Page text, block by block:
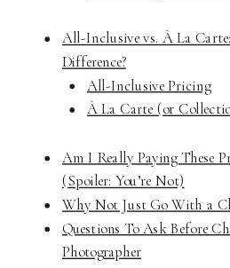
All-Inclusive vs. À La
Difference?
All-Inclusive Pricing
À La Carte (or
Am I Really Paying These
(Spoiler: You’re Not)
Why Not Just Go With a
Questions To Ask Before
Photographer